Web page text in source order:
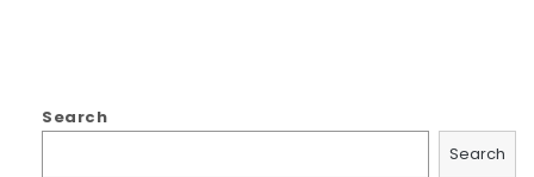
Search
Search